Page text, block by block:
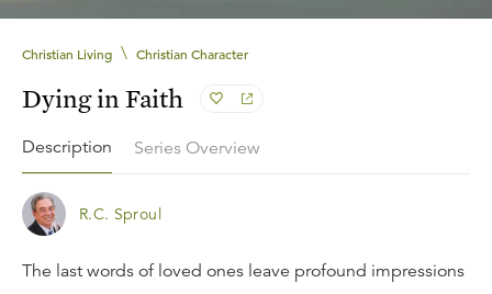
Christian Living \ Christian Character
Dying in Faith
Description Series Overview
R.C. Sproul
The last words of loved ones leave profound impressions